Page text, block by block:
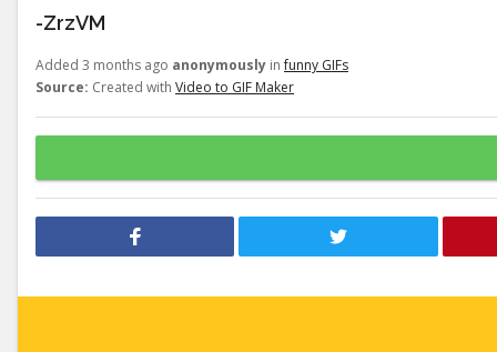
-ZrzVM
Added 3 months ago anonymously infunny GIFs
Source: Created with Video to GIF Maker